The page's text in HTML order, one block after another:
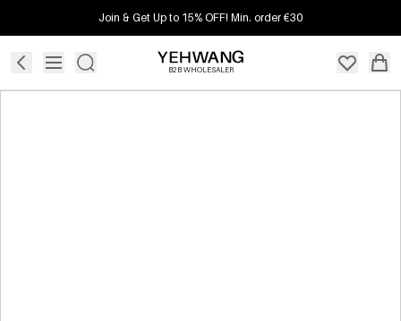
Join & Get Up to 15% OFF! Min. order €30
B2B WHOLESALER